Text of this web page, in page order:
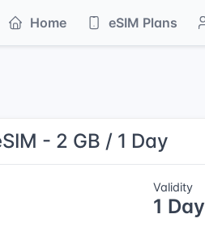
Home eSIM Plans
- 2 GB / 1 Day
Validity
1 Day